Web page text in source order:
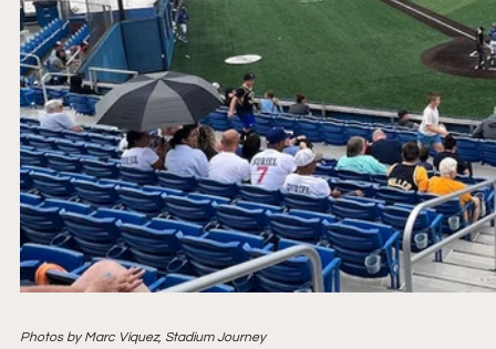
Photos by Marc Viquez, Stadium Journey